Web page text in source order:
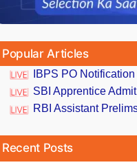
Popular Articles
IBPS PO
SBI Apprentice
RBI Assistant
Recent Posts